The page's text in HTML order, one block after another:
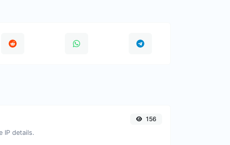
IP details.
156